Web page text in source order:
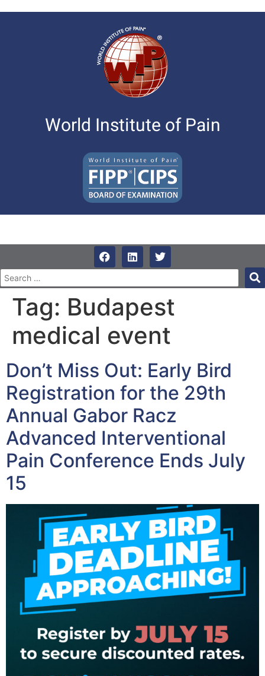
World Institute of Pain
Tag: Budapest
medical event
Don’t Miss Out: Early Bird
Registration for the 29th
Annual Gabor Racz
Advanced Interventional
Pain Conference Ends July
15